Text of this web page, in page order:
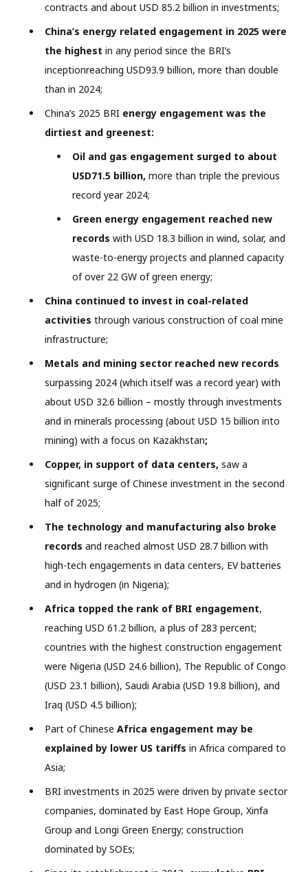
contracts and about USD 85.2 billion in investments;
China’s energy related engagement in 2025 were
the highest in any period since the BRI’s
inceptionreaching USD93.9 billion, more than double
than in 2024;
China’s 2025 BRI energy engagement was the
dirtiest and greenest:
Oil and gas engagement surged to about
USD71.5 billion, more than triple the previous
record year 2024;
Green energy engagement reached new
records with USD 18.3 billion in wind, solar, and
waste-to-energy projects and planned capacity
of over 22 GW of green energy;
China continued to invest in coal-related
activities through various construction of coal mine
infrastructure;
Metals and mining sector reached new records
surpassing 2024 (which itself was a record year) with
about USD 32.6 billion – mostly through investments
and in minerals processing (about USD 15 billion into
mining) with a focus on Kazakhstan;
Copper, in support of data centers, saw a
significant surge of Chinese investment in the second
half of 2025;
The technology and manufacturing also broke
records and reached almost USD 28.7 billion with
high-tech engagements in data centers, EV batteries
and in hydrogen (in Nigeria);
Africa topped the rank of BRI engagement,
reaching USD 61.2 billion, a plus of 283 percent;
countries with the highest construction engagement
were Nigeria (USD 24.6 billion), The Republic of Congo
(USD 23.1 billion), Saudi Arabia (USD 19.8 billion), and
Iraq (USD 4.5 billion);
Part of Chinese Africa engagement may be
explained by lower US tariffs in Africa compared to
Asia;
BRI investments in 2025 were driven by private sector
companies, dominated by East Hope Group, Xinfa
Group and Longi Green Energy; construction
dominated by SOEs;